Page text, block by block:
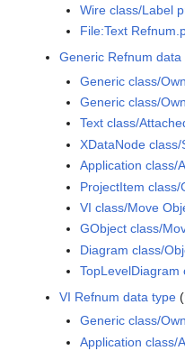
Wire class/Label
File:Text
Generic Refnum data
Generic class/
Generic class/
Text class/
XDataNode
Application class/
ProjectItem class/
VI class/Move
GObject class/
Diagram class/
TopLevelDiagram
VI Refnum data type
Generic class/
Application class/